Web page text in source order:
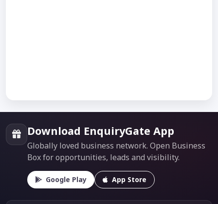
Download EnquiryGate App
Globally loved business network. Open Business
Box for opportunities, leads and visibility.
Google Play App Store